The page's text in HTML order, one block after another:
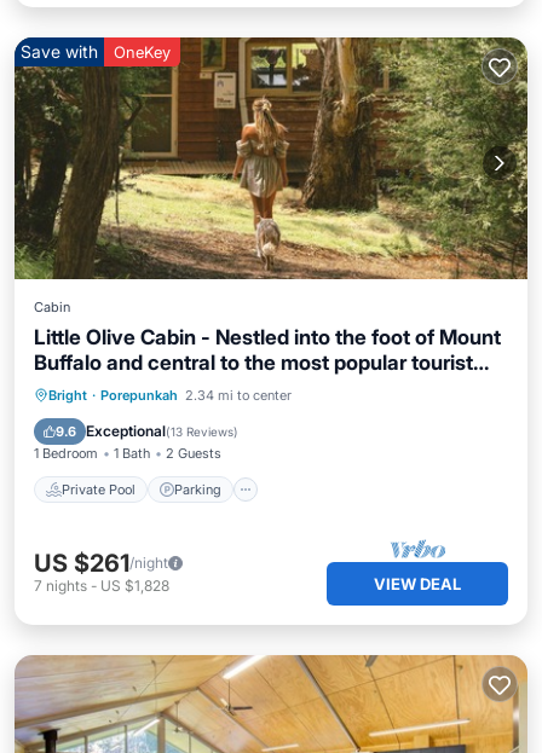
Save with OneKey
Cabin
Little Olive Cabin - Nestled into the foot of Mount
Buffalo and central to the most popular tourist
attractions in the North East of Victoria. Lovers of
quirky eclectic style will bask in the retro and
vintage vibes of The Little Olive Cabin.
Bright · Porepunkah 2.34 mi to center
9.6 Exceptional(13 Reviews)
1 Bedroom 1 Bath 2 Guests
Private Pool Parking
Private Pool Parking
Balcony/Terrace
US $261/night
7 nights - US $1,828 VIEW DEAL